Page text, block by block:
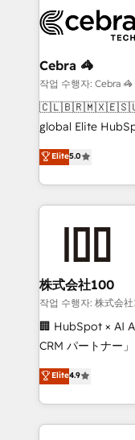
Iberia (Spain &
with intelligent
growth. Our
that simplify
turn innovation into real
HubSpot Partner
projects • Clients
technology for
Cebra 🦓
작업 수행자: Cebra 🦓
global Elite
technology,
Latin America
across 9
insight with
solutions that
and loop
Our multicultural
and English to
measurable growth. 🌎 Highlights: • 10+
Migration
LATAM 2022,
Elite5.0
株式会社100
작업 수행자: 株式会
🏢 HubSpot × AI
CRM パートナー」 経営課題と現場業務をつなぐAIネイ
ティブ・エージェ
力で顧客フロント業務を
をする会社か？
トを組み込んだ顧
Elite4.9